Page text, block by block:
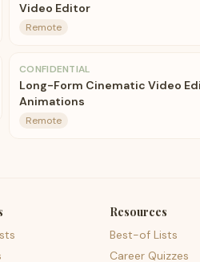
Video Editor
Remote
CONFIDENTIAL
Long-Form Cinematic Video
Animations
Remote
Resources
Best-of Lists
Career Quizzes